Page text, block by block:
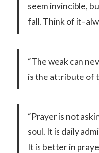
seem invincible,
fall. Think of
“The weak can
is the attribute of
“Prayer is not
soul. It is daily
It is better in